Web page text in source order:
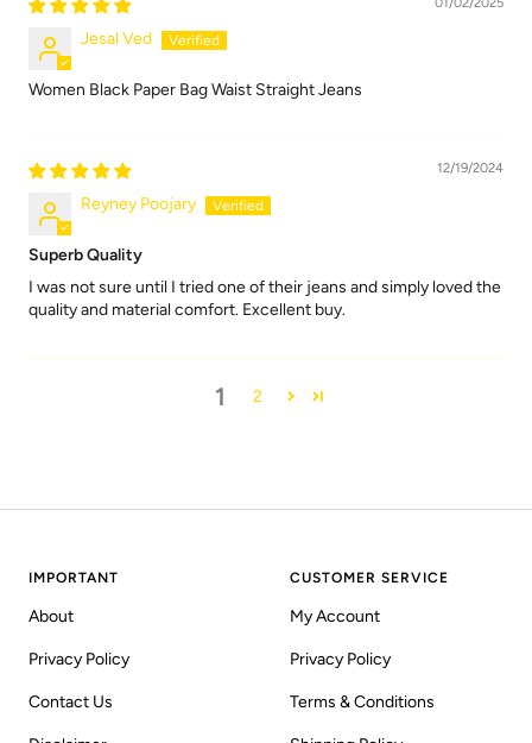
Jesal Ved
Women Black Paper Bag Waist Straight Jeans
12/19/2024
Reyney Poojary
Superb Quality
I was not sure until I tried one of their jeans and simply loved the
quality and material comfort. Excellent buy.
1 2
IMPORTANT
About
Privacy Policy
Contact Us
CUSTOMER SERVICE
My Account
Privacy Policy
Terms & Conditions